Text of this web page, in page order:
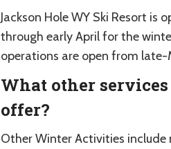
Jackson Hole WY Ski Resort is
through early April for the
operations are open from
What other
offer?
Other Winter Activities include